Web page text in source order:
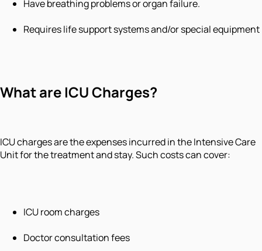
Have breathing problems or organ failure.
Requires life support systems and/or special equipment
What are ICU Charges?
ICU charges are the expenses incurred in the Intensive Care
Unit for the treatment and stay. Such costs can cover:
ICU room charges
Doctor consultation fees